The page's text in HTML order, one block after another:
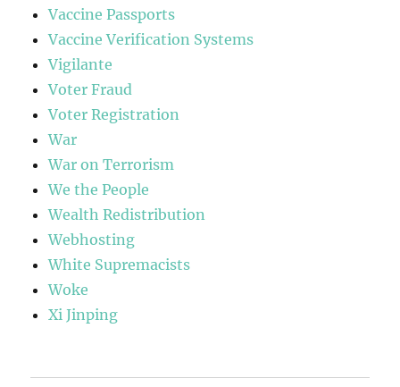
Vaccine Passports
Vaccine Verification Systems
Vigilante
Voter Fraud
Voter Registration
War
War on Terrorism
We the People
Wealth Redistribution
Webhosting
White Supremacists
Woke
Xi Jinping